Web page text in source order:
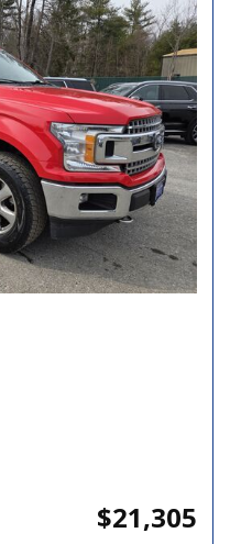
$21,305